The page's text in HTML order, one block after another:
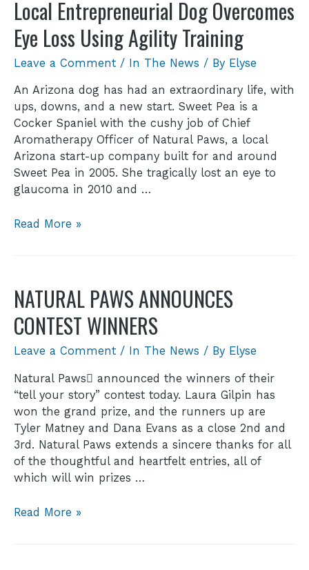
Local Entrepreneurial Dog Overcomes
Eye Loss Using Agility Training
Leave a Comment / In The News / By Elyse
An Arizona dog has had an extraordinary life, with
ups, downs, and a new start. Sweet Pea is a
Cocker Spaniel with the cushy job of Chief
Aromatherapy Officer of Natural Paws, a local
Arizona start-up company built for and around
Sweet Pea in 2005. She tragically lost an eye to
glaucoma in 2010 and …
Read More »
NATURAL PAWS ANNOUNCES
CONTEST WINNERS
Leave a Comment / In The News / By Elyse
Natural Paws announced the winners of their
“tell your story” contest today. Laura Gilpin has
won the grand prize, and the runners up are
Tyler Matney and Dana Evans as a close 2nd and
3rd. Natural Paws extends a sincere thanks for all
of the thoughtful and heartfelt entries, all of
which will win prizes …
Read More »